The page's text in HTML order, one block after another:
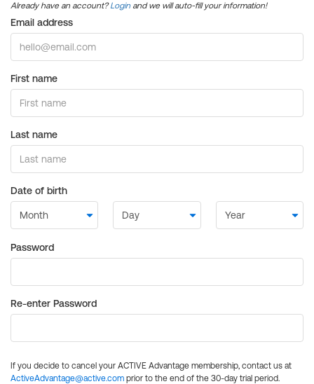
Already have an account?Login and we will auto-fill your information!
Email address
First name
Last name
Date of birth
Password
Re-enter Password
If you decide to cancel your ACTIVE Advantage membership, contact us at
ActiveAdvantage@active.com prior to the end of the 30-day trial period.